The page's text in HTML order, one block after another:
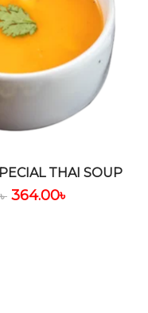
THAI SOUP
৳ 364.00৳